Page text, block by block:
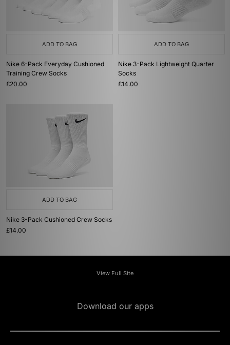
ADD TO BAG
Nike 6-Pack Everyday Cushioned
Training Crew Socks
£20.00
ADD TO BAG
Nike 3-Pack Lightweight Quarter
Socks
£14.00
ADD TO BAG
Nike 3-Pack Cushioned Crew Socks
£14.00
View Full Site
Download our apps